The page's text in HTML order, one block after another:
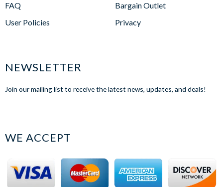
FAQ
User Policies
Bargain Outlet
Privacy
NEWSLETTER
Join our mailing list to receive the latest news, updates, and deals!
WE ACCEPT